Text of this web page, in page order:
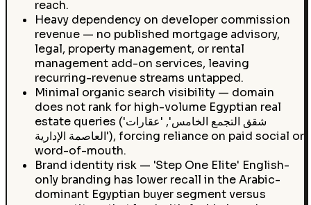
reach.
Heavy dependency on developer commission
revenue — no published mortgage advisory,
legal, property management, or rental
management add-on services, leaving
recurring-revenue streams untapped.
Minimal organic search visibility — domain
does not rank for high-volume Egyptian real
estate queries ('شقق التجمع الخامس', 'عقارات
العاصمة الإدارية'), forcing reliance on paid social or
word-of-mouth.
Brand identity risk — 'Step One Elite' English-
only branding has lower recall in the Arabic-
dominant Egyptian buyer segment versus